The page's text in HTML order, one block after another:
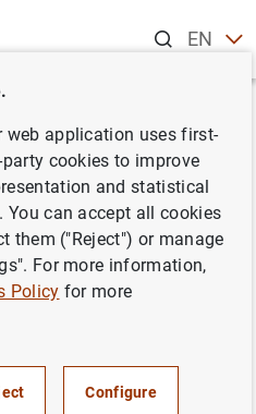
ENES
Report
Stability Report (Spring
Spanish financial system
web application uses first-
cookies to improve
and statistical
You can accept all cookies
them ("Reject") or manage
For more information,
Policy for more
Configure